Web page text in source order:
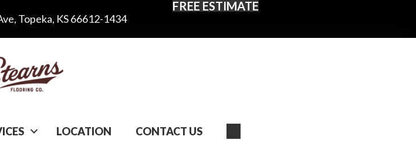
Topeka, KS 66612-1434
FREE ESTIMATE
LOCATION CONTACT US